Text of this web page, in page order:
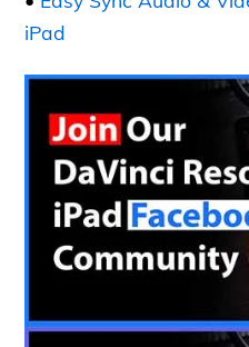
iPad